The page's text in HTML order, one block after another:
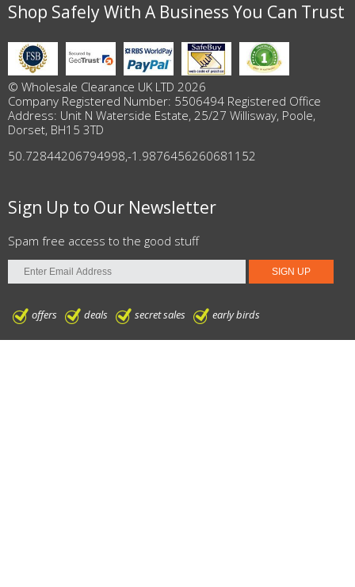
Shop Safely With A Business You Can Trust
© Wholesale Clearance UK LTD 2026
Company Registered Number: 5506494 Registered Office
Address: Unit N Waterside Estate, 25/27 Willisway, Poole,
Dorset, BH15 3TD
50.72844206794998,-1.9876456260681152
Sign Up to Our Newsletter
Spam free access to the good stuff
offers deals secret sales early birds